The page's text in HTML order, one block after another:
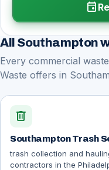
event
All Southampton
Every commercial
Waste offers in
delete
Southampton Trash
trash collection and
contractors in the